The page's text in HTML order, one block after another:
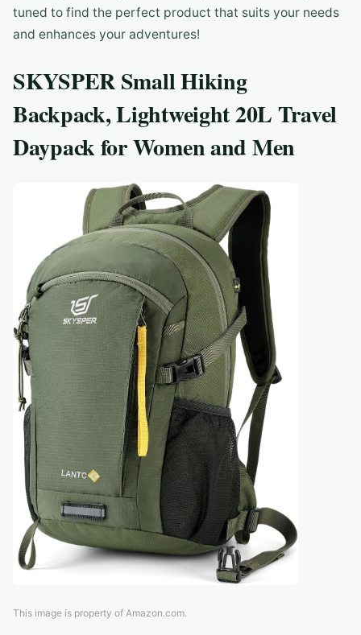
tuned to find the perfect product that suits your needs
and enhances your adventures!
SKYSPER Small Hiking
Backpack, Lightweight 20L Travel
Daypack for Women and Men
This image is property of Amazon.com.